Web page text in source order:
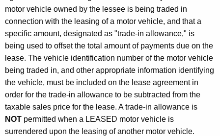
e
r
P
r
o
c
e
d
motor vehicle owned by the lessee is being traded in
connection with the leasing of a motor vehicle, and that a
specific amount, designated as "trade-in allowance," is
being used to offset the total amount of payments due on the
lease. The vehicle identification number of the motor vehicle
being traded in, and other appropriate information identifying
the vehicle, must be included on the lease agreement in
order for the trade-in allowance to be subtracted from the
taxable sales price for the lease. A trade-in allowance is
NOT permitted when a LEASED motor vehicle is
surrendered upon the leasing of another motor vehicle.